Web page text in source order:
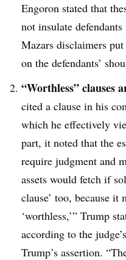
Engoron stated that
not insulate
Mazars disclaimers
on the defendants’
“Worthless” clauses
cited a clause in his
which he effectively
part, it noted that the
require judgment and
assets would fetch if
clause’ too, because it
‘worthless,’” Trump
according to the
Trump’s assertion.